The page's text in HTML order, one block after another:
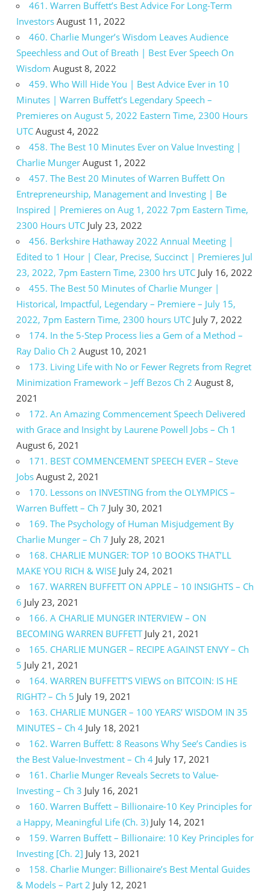
461. Warren Buffett’s Best Advice For Long-Term
Investors August 11, 2022
460. Charlie Munger’s Wisdom Leaves Audience
Speechless and Out of Breath | Best Ever Speech On
Wisdom August 8, 2022
459. Who Will Hide You | Best Advice Ever in 10
Minutes | Warren Buffett’s Legendary Speech –
Premieres on August 5, 2022 Eastern Time, 2300 Hours
UTC August 4, 2022
458. The Best 10 Minutes Ever on Value Investing |
Charlie Munger August 1, 2022
457. The Best 20 Minutes of Warren Buffett On
Entrepreneurship, Management and Investing | Be
Inspired | Premieres on Aug 1, 2022 7pm Eastern Time,
2300 Hours UTC July 23, 2022
456. Berkshire Hathaway 2022 Annual Meeting |
Edited to 1 Hour | Clear, Precise, Succinct | Premieres Jul
23, 2022, 7pm Eastern Time, 2300 hrs UTC July 16, 2022
455. The Best 50 Minutes of Charlie Munger |
Historical, Impactful, Legendary – Premiere – July 15,
2022, 7pm Eastern Time, 2300 hours UTC July 7, 2022
174. In the 5-Step Process lies a Gem of a Method –
Ray Dalio Ch 2 August 10, 2021
173. Living Life with No or Fewer Regrets from Regret
Minimization Framework – Jeff Bezos Ch 2 August 8,
2021
172. An Amazing Commencement Speech Delivered
with Grace and Insight by Laurene Powell Jobs – Ch 1
August 6, 2021
171. BEST COMMENCEMENT SPEECH EVER – Steve
Jobs August 2, 2021
170. Lessons on INVESTING from the OLYMPICS –
Warren Buffett – Ch 7 July 30, 2021
169. The Psychology of Human Misjudgement By
Charlie Munger – Ch 7 July 28, 2021
168. CHARLIE MUNGER: TOP 10 BOOKS THAT’LL
MAKE YOU RICH & WISE July 24, 2021
167. WARREN BUFFETT ON APPLE – 10 INSIGHTS – Ch
6 July 23, 2021
166. A CHARLIE MUNGER INTERVIEW – ON
BECOMING WARREN BUFFETT July 21, 2021
165. CHARLIE MUNGER – RECIPE AGAINST ENVY – Ch
5 July 21, 2021
164. WARREN BUFFETT’S VIEWS on BITCOIN: IS HE
RIGHT? – Ch 5 July 19, 2021
163. CHARLIE MUNGER – 100 YEARS’ WISDOM IN 35
MINUTES – Ch 4 July 18, 2021
162. Warren Buffett: 8 Reasons Why See’s Candies is
the Best Value-Investment – Ch 4 July 17, 2021
161. Charlie Munger Reveals Secrets to Value-
Investing – Ch 3 July 16, 2021
160. Warren Buffett – Billionaire-10 Key Principles for
a Happy, Meaningful Life (Ch. 3) July 14, 2021
159. Warren Buffett – Billionaire: 10 Key Principles for
Investing [Ch. 2] July 13, 2021
158. Charlie Munger: Billionaire’s Best Mental Guides
& Models – Part 2 July 12, 2021